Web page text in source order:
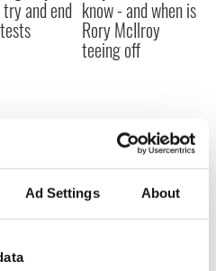
Ad Settings About
and end know - and when is
Rory McIlroy
teeing off